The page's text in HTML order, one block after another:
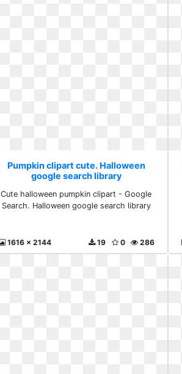
Pumpkin clipart cute. Halloween
google search library
Cute halloween pumpkin clipart - Google
Search. Halloween google search library
1616 x 2144 286
0
19